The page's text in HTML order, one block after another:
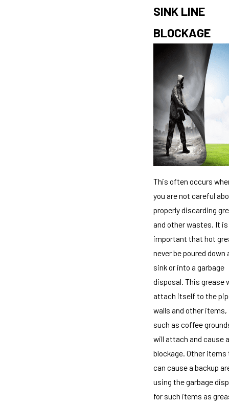
SINK LINE
BLOCKAGE
This often occurs
you are not careful
properly discarding
and other wastes. It is
important that hot
never be poured down
sink or into a garbage
disposal. This grease
attach itself to the
walls and other items,
such as coffee
will attach and cause a
blockage. Other
can cause a backup
using the garbage
for such items as